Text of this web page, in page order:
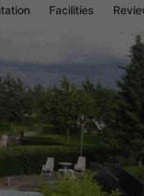
Facilities